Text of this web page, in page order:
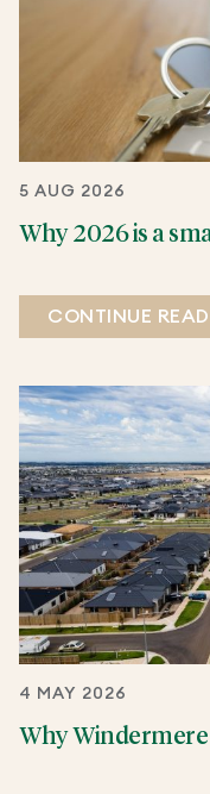
5 AUG 2026
Why 2026 is a
CONTINUE
4 MAY 2026
Why